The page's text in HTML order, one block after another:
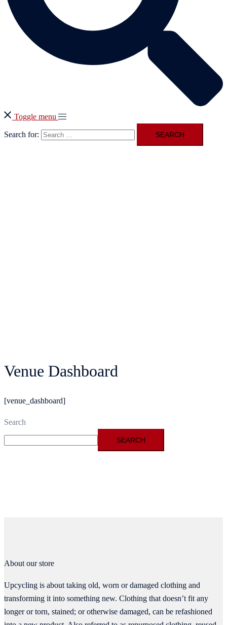
Toggle menu
Search for:
Venue Dashboard
[venue_dashboard]
Search
SEARCH
About our store
Upcycling is about taking old, worn or damaged clothing and
transforming it into something new. Clothing that doesn’t fit any
longer or torn, stained; or otherwise damaged, can be refashioned